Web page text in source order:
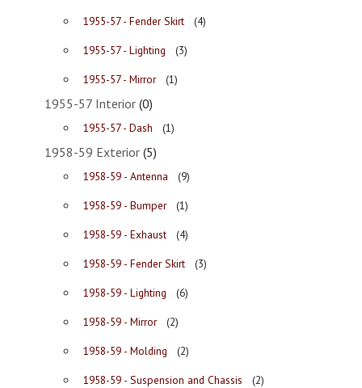
1955-57 - Fender Skirt
(4)
1955-57 - Lighting
(3)
1955-57 - Mirror
(1)
1955-57 Interior (0)
1955-57 - Dash (1)
1958-59 Exterior (5)
1958-59 - Antenna
(9)
1958-59 - Bumper
(1)
1958-59 - Exhaust
(4)
1958-59 - Fender Skirt
(3)
1958-59 - Lighting
(6)
1958-59 - Mirror
(2)
1958-59 - Molding
(2)
1958-59 - Suspension and Chassis
(2)